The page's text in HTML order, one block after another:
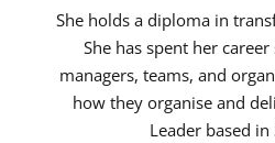
She holds a diploma in
She has spent her
managers, teams, and
how they organise and
Leader based in